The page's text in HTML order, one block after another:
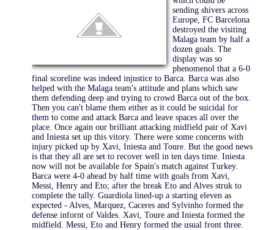
sending shivers across
Europe, FC Barcelona
destroyed the visiting
Malaga team by half a
dozen goals. The
display was so
phenomenol that a 6-0
final scoreline was indeed injustice to Barca. Barca was also
helped with the Malaga team's attitude and plans which saw
them defending deep and trying to crowd Barca out of the box.
Then you can't blame them either as it could be suicidal for
them to come and attack Barca and leave spaces all over the
place. Once again our brilliant attacking midfield pair of Xavi
and Iniesta set up this vitory. There were some concerns with
injury picked up by Xavi, Iniesta and Toure. But the good news
is that they all are set to recover well in ten days time. Iniesta
now will not be available for Spain's match against Turkey.
Barca were 4-0 ahead by half time with goals from Xavi,
Messi, Henry and Eto; after the break Eto and Alves struk to
complete the tally. Guardiola lined-up a starting eleven as
expected - Alves, Marquez, Caceres and Sylvinho formed the
defense infornt of Valdes. Xavi, Toure and Iniesta formed the
midfield. Messi, Eto and Henry formed the usual front three.